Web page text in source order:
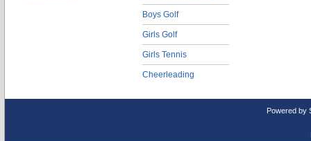
Boys Golf
Girls Golf
Girls Tennis
Cheerleading
Powered by